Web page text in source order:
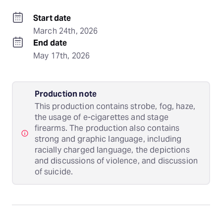
Start date
March 24th, 2026
End date
May 17th, 2026
Production note
This production contains strobe, fog, haze,
the usage of e-cigarettes and stage
firearms. The production also contains
strong and graphic language, including
racially charged language, the depictions
and discussions of violence, and discussion
of suicide.